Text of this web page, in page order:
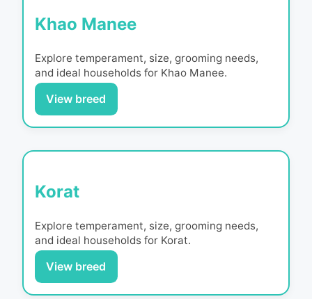
Khao Manee
Explore temperament, size, grooming needs,
and ideal households for Khao Manee.
View breed
Korat
Explore temperament, size, grooming needs,
and ideal households for Korat.
View breed